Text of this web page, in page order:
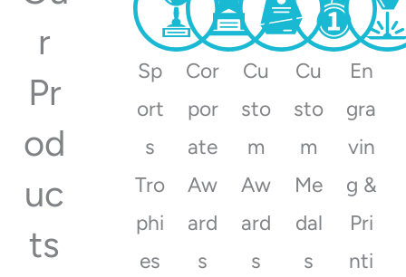
Trophies, Awards and
Engraving for every occasion
View Catalogues
r
Pr
od
uc
ts
Sp
ort
s
Tro
phi
es
Cor
por
ate
Aw
ard
s
Cu
sto
m
Aw
ard
s
Cu
sto
m
Me
dal
s
En
gra
vin
g &
Pri
nti